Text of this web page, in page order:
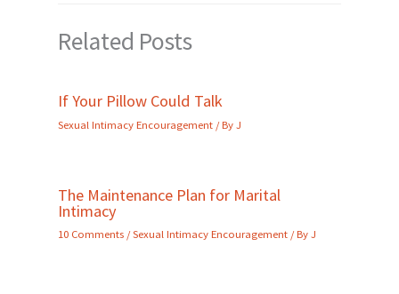
Related Posts
If Your Pillow Could Talk
Sexual Intimacy Encouragement / ByJ
The Maintenance Plan for Marital
Intimacy
10 Comments /Sexual Intimacy Encouragement / ByJ